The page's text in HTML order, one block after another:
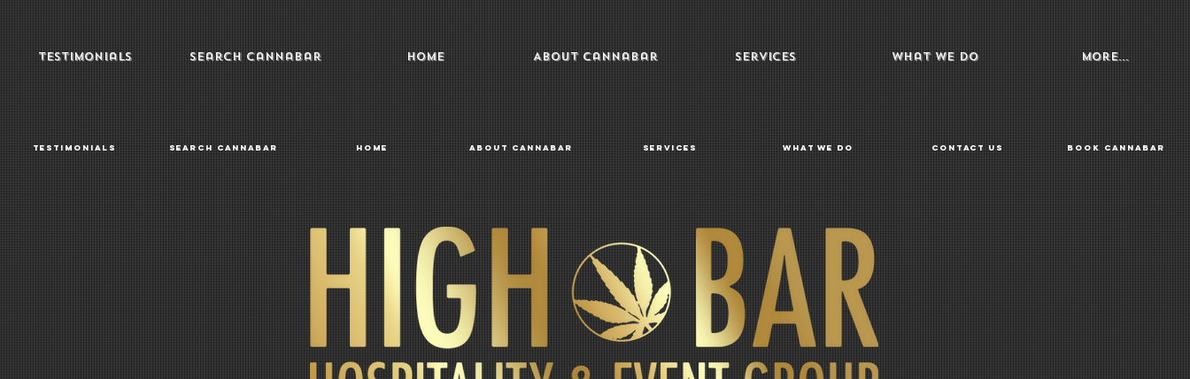
Testimonials Search Cannabar Home About Cannabar Services What We Do More...
Testimonials Search Cannabar Home About Cannabar Services What We Do Contact Us Book Cannabar